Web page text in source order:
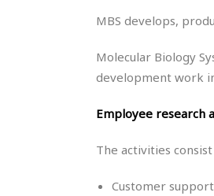
MBS develops,
Molecular Biology
development work
Employee research
The activities
Customer